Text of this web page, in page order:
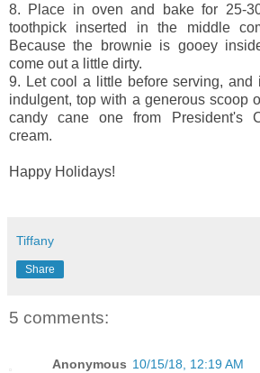
8. Place in oven and bake for 25-
toothpick inserted in the middle
Because the brownie is gooey
come out a little dirty.
9. Let cool a little before serving, and
indulgent, top with a generous scoop
candy cane one from President's
cream.
Happy Holidays!
Tiffany
Share
5 comments:
Anonymous 10/15/18, 12:19 AM